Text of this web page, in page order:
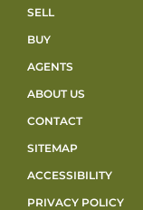
SELL
BUY
AGENTS
ABOUT US
CONTACT
SITEMAP
ACCESSIBILITY
PRIVACY POLICY